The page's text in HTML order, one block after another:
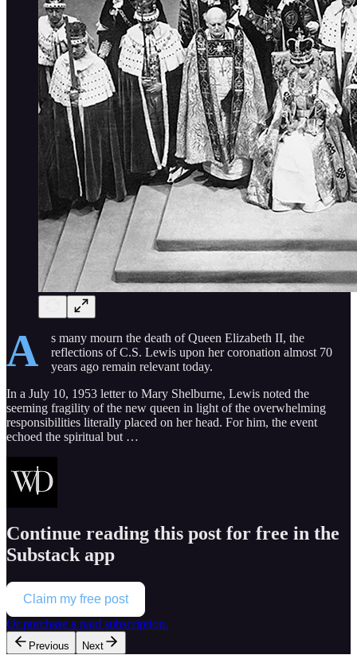
A
s many mourn the death of Queen Elizabeth II, the
reflections of C.S. Lewis upon her coronation almost 70
years ago remain relevant today.
In a July 10, 1953 letter to Mary Shelburne, Lewis noted the
seeming fragility of the new queen in light of the overwhelming
responsibilities literally placed on her head. For him, the event
echoed the spiritual but …
Continue reading this post for free in the
Substack app
Claim my free post
Or purchase a paid subscription.
Previous Next